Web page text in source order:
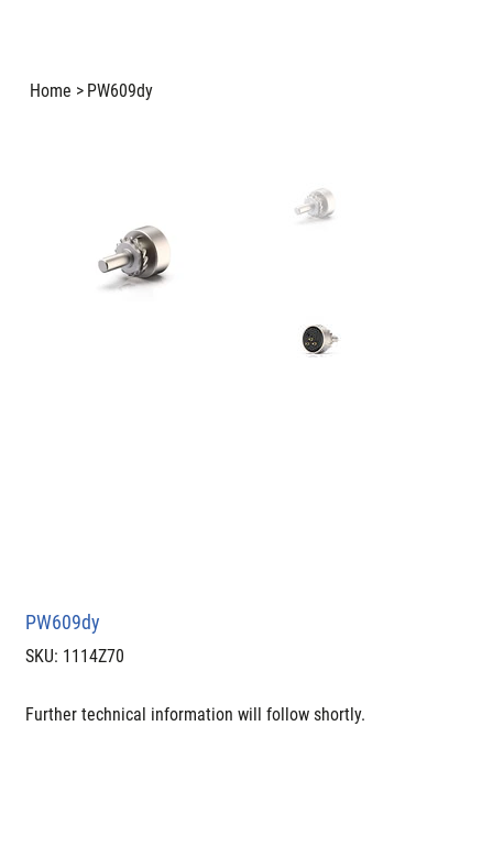
Home > PW609dy
PW609dy
SKU: SKU
1114Z70
1114Z70
Further technical information will follow shortly.